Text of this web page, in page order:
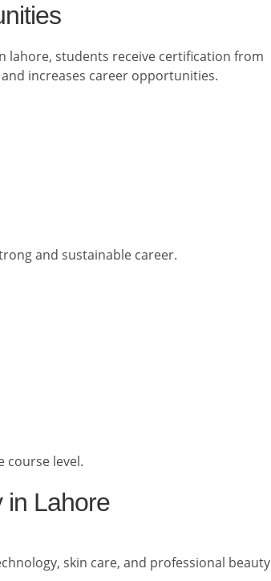
lahore, students receive certification from
increases career opportunities.
and sustainable career.
course level.
in Lahore
skin care, and professional beauty